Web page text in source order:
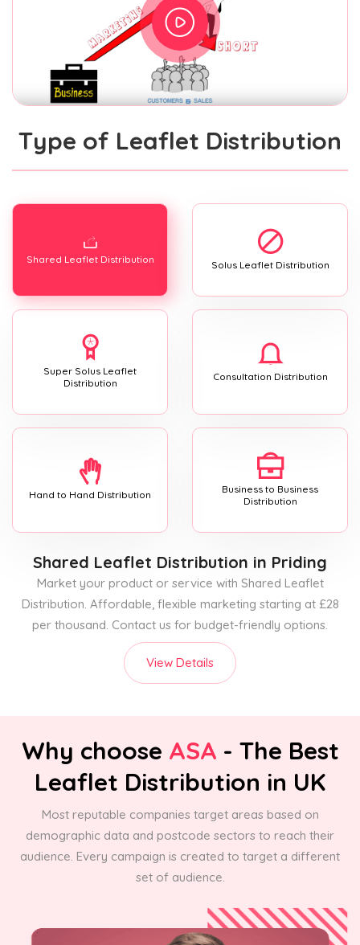
Type of Leaflet Distribution
Shared Leaflet Distribution Solus Leaflet Distribution
Super Solus Leaflet
Distribution
Consultation Distribution
Hand to Hand Distribution
Business to Business
Distribution
Shared Leaflet Distribution in Priding
Market your product or service with Shared Leaflet
Distribution. Affordable, flexible marketing starting at £28
per thousand. Contact us for budget-friendly options.
View Details
Why choose ASA - The Best
Leaflet Distribution in UK
Most reputable companies target areas based on
demographic data and postcode sectors to reach their
audience. Every campaign is created to target a different
set of audience.